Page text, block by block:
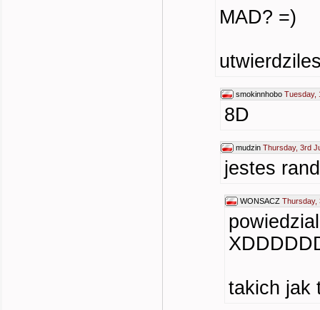
MAD? =)
smokinnhobo Tuesday,
8D
mudzin Thursday, 3rd
jestes
WONSACZ Thursday,
takich jak